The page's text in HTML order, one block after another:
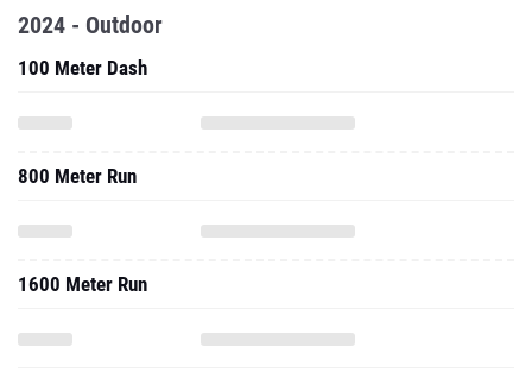
2024 - Outdoor
100 Meter Dash
800 Meter Run
1600 Meter Run